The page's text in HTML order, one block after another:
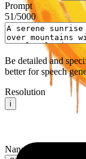
NanaBanana2 AI
Prompt
51/5000
Be detailed and
better for speech
Resolution
i